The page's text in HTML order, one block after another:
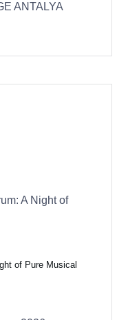
ANTALYA
of Pure Musical